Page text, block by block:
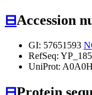
⊟Accession
GI: 57651593
RefSeq:
UniProt:
⊟Protein